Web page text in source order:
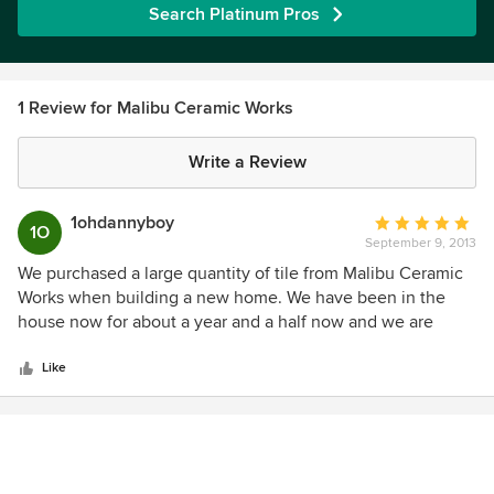
Search Platinum Pros
1 Review for Malibu Ceramic Works
Write a Review
1O 1ohdannyboy
Average
rating:
5
out
of
September 9, 2013
We purchased a large quantity of tile from Malibu Ceramic
Works when building a new home. We have been in the
house now for about a year and a half now and we are
tile is bright and catches the attention of everyone who
visits. Some of the deco tile are on the floor in often walked
Like